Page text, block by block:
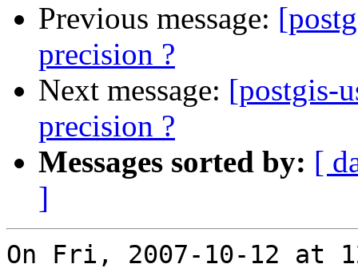
Previous message:
precision ?
Next message: [postgis-
precision ?
Messages sorted by: [
]